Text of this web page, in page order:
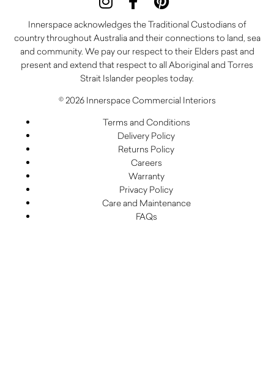
Innerspace acknowledges the Traditional Custodians of
country throughout Australia and their connections to land, sea
and community. We pay our respect to their Elders past and
present and extend that respect to all Aboriginal and Torres
Strait Islander peoples today.
© 2026 Innerspace Commercial Interiors
Terms and Conditions
Delivery Policy
Returns Policy
Careers
Warranty
Privacy Policy
Care and Maintenance
FAQs